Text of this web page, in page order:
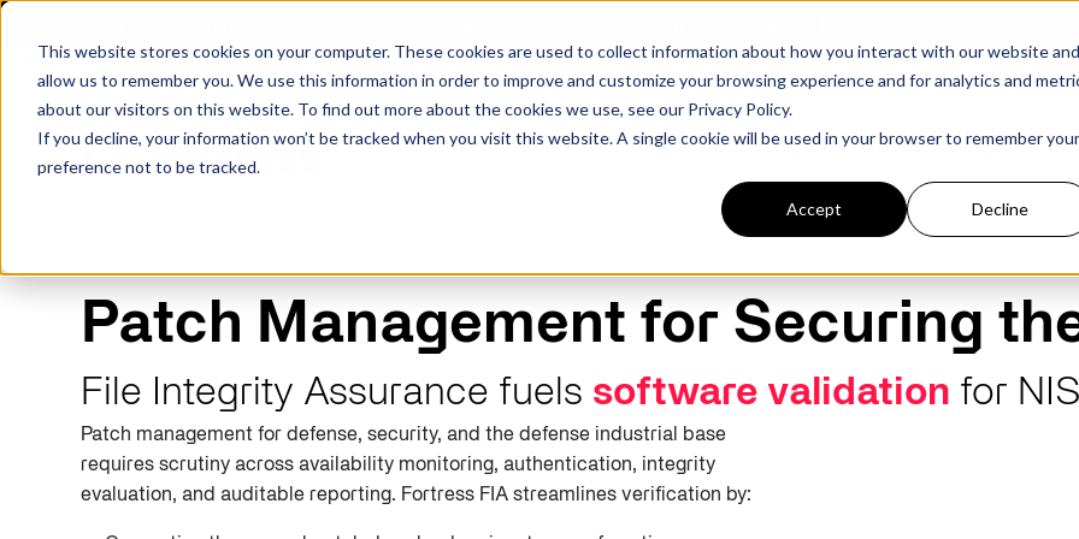
This website stores cookies on your computer. These cookies are used to collect information about how you interact with our website and
allow us to remember you. We use this information in order to improve and customize your browsing experience and for analytics and
about our visitors on this website. To find out more about the cookies we use, see our Privacy Policy.
If you decline, your information won’t be tracked when you visit this website. A single cookie will be used in your browser to remember your
preference not to be tracked.
Accept Decline
Fortress Named Most Innovative Critical Infrastructure Platform by The Hacker News Cybersecurity Stars
Platform
AI powered platform for holistic supply
chain defense.
Supply Chain Risk Competitors
A2V
Gain immediate vendor and assessment
intelligence for informed decision making.
AI Monitoring for Vendor
Commercial
A2V
Industry leader collaborative for improved
vendor and asset insights.
C-SCRM
Safeguard critical infrastructure from cyber
threats.
Critical Manufacturing
Government
C-SCRM
Protect vital supply chain assets against nation state threats.
Overview
Contract Vehicles
Resource Library
eBooks Glossary
Reports Whitepapers
FEATURED POST
Seven Risk Areas Addressed by
Company Overview
Careers
News
FEATURED POST
Seven Risk Areas Addressed by
Patch Management for Securing
File Integrity Assurance fuels software validation for
Patch management for defense, security, and the defense industrial base
requires scrutiny across availability monitoring, authentication, integrity
evaluation, and auditable reporting. Fortress FIA streamlines verification by: